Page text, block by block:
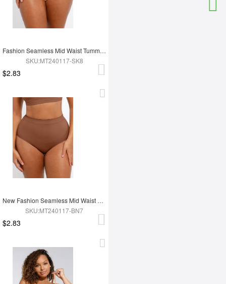
Fashion Seamless Mid Waist Tummy Control Antibacterial Peach Hip Brief
SKU:MT240117-SK8
$2.83
New Fashion Seamless Mid Waist Tummy Control Antibacterial Peach Hip Brief
SKU:MT240117-BN7
$2.83